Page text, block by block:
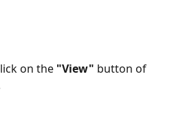
on the "View" button of